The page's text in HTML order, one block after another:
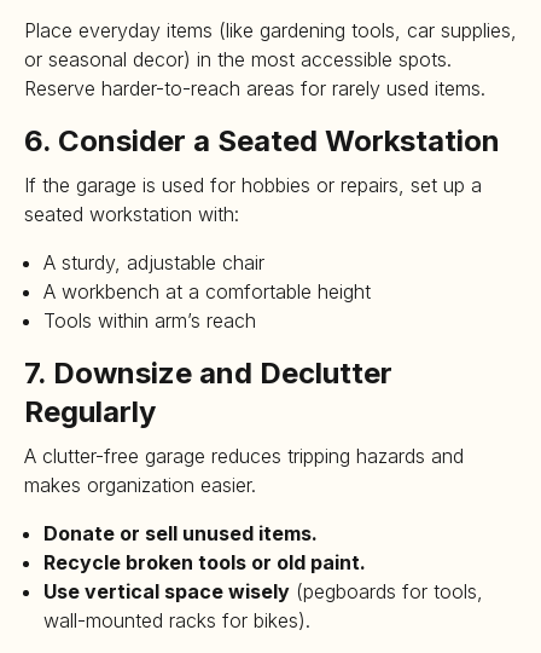
Place everyday items (like gardening tools, car supplies,
or seasonal decor) in the most accessible spots.
Reserve harder-to-reach areas for rarely used items.
6. Consider a Seated Workstation
If the garage is used for hobbies or repairs, set up a
seated workstation with:
A sturdy, adjustable chair
A workbench at a comfortable height
Tools within arm’s reach
7. Downsize and Declutter
Regularly
A clutter-free garage reduces tripping hazards and
makes organization easier.
Donate or sell unused items.
Recycle broken tools or old paint.
Use vertical space wisely (pegboards for tools,
wall-mounted racks for bikes).